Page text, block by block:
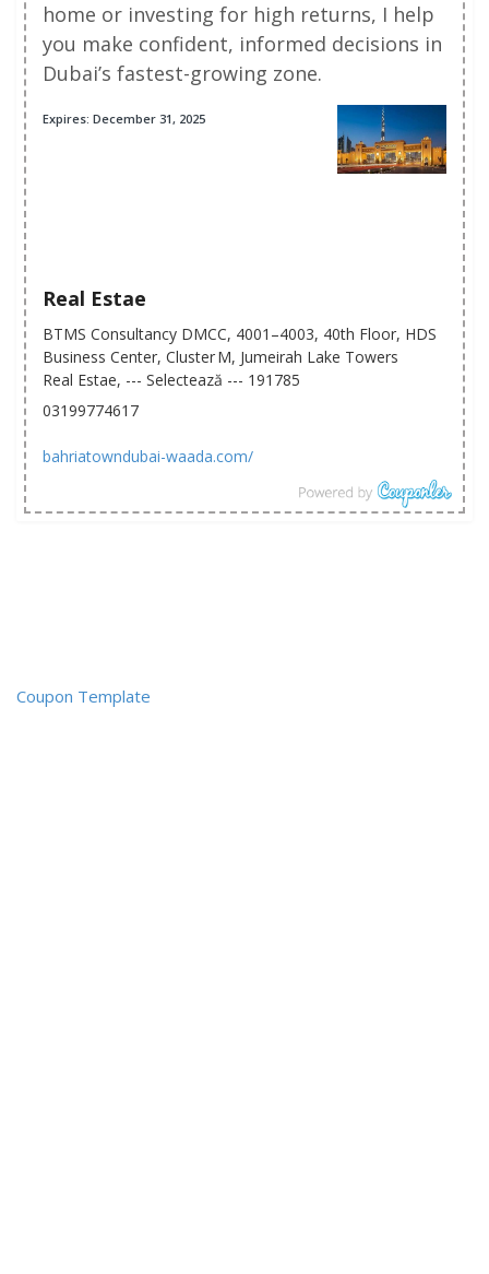
home or investing for high returns, I help
you make confident, informed decisions in
Dubai’s fastest-growing zone.
Expires: December 31, 2025
Real Estae
BTMS Consultancy DMCC, 4001–4003, 40th Floor, HDS
Business Center, Cluster M, Jumeirah Lake Towers
Real Estae, --- Selectează --- 191785
03199774617
bahriatowndubai-waada.com/
Coupon Template